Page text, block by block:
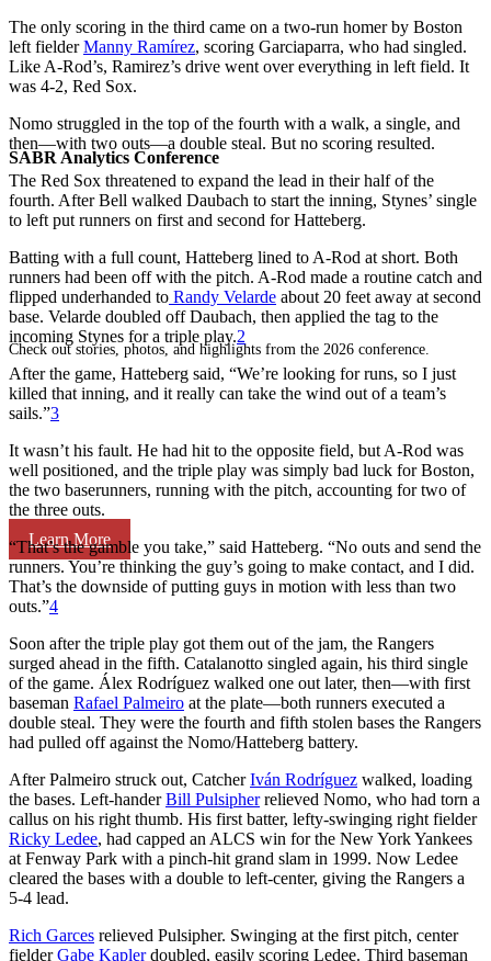
SABR Analytics Conference
Check out stories, photos, and highlights from the 2026 conference.
Learn More
The only scoring in the third came on a two-run homer by Boston
left fielderManny Ramírez, scoring Garciaparra, who had singled.
Like A-Rod’s, Ramirez’s drive went over everything in left field. It
was 4-2, Red Sox.
Nomo struggled in the top of the fourth with a walk, a single, and
then—with two outs—a double steal. But no scoring resulted.
The Red Sox threatened to expand the lead in their half of the
fourth. After Bell walked Daubach to start the inning, Stynes’ single
to left put runners on first and second for Hatteberg.
Batting with a full count, Hatteberg lined to A-Rod at short. Both
runners had been off with the pitch. A-Rod made a routine catch and
flipped underhanded to Randy Velarde about 20 feet away at second
base. Velarde doubled off Daubach, then applied the tag to the
incoming Stynes for a triple play.2
After the game, Hatteberg said, “We’re looking for runs, so I just
killed that inning, and it really can take the wind out of a team’s
sails.”3
It wasn’t his fault. He had hit to the opposite field, but A-Rod was
well positioned, and the triple play was simply bad luck for Boston,
the two baserunners, running with the pitch, accounting for two of
the three outs.
“That’s the gamble you take,” said Hatteberg. “No outs and send the
runners. You’re thinking the guy’s going to make contact, and I did.
That’s the downside of putting guys in motion with less than two
outs.”4
Soon after the triple play got them out of the jam, the Rangers
surged ahead in the fifth. Catalanotto singled again, his third single
of the game. Álex Rodríguez walked one out later, then—with first
baseman Rafael Palmeiro at the plate—both runners executed a
double steal. They were the fourth and fifth stolen bases the Rangers
had pulled off against the Nomo/Hatteberg battery.
After Palmeiro struck out, CatcherIván Rodríguez walked, loading
the bases. Left-handerBill Pulsipherrelieved Nomo, who had torn a
callus on his right thumb. His first batter, lefty-swinging right fielder
Ricky Ledee, had capped an ALCS win for the New York Yankees
at Fenway Park with a pinch-hit grand slam in 1999. Now Ledee
cleared the bases with a double to left-center, giving the Rangers a
5-4 lead.
Rich Garces relieved Pulsipher. Swinging at the first pitch, center
fielderGabe Kaplerdoubled, easily scoring Ledee. Third baseman